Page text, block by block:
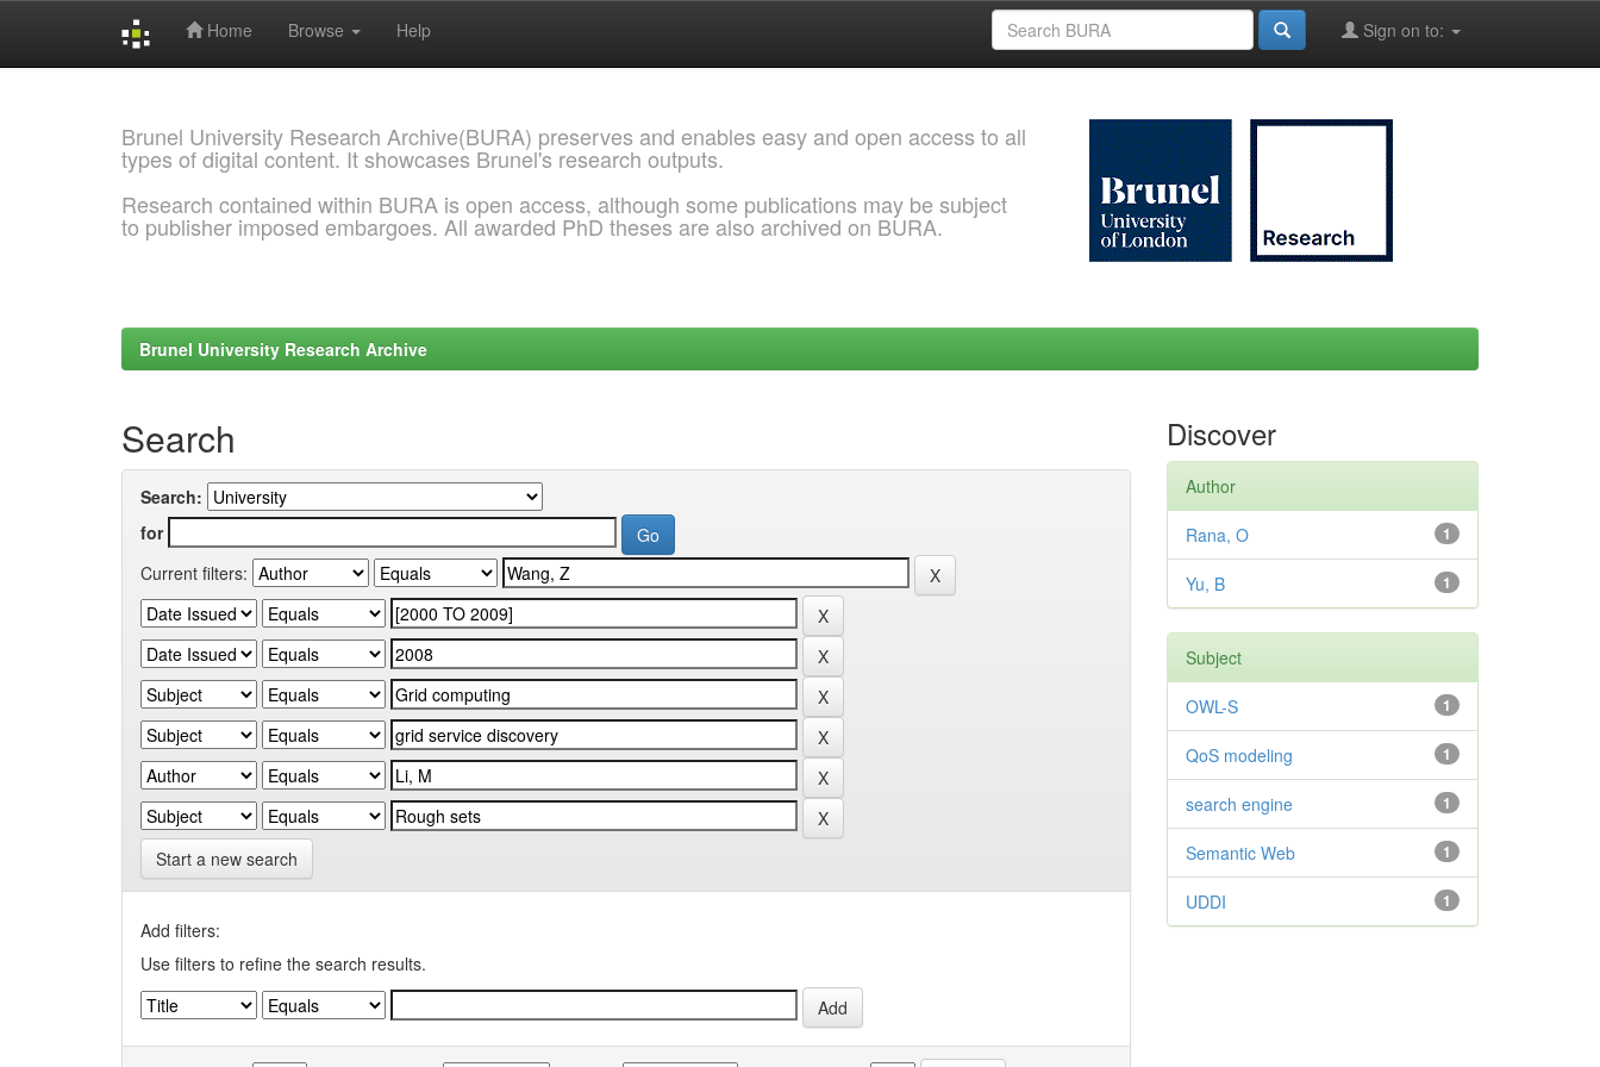
Home Browse Help Sign on to:
Brunel University Research Archive(BURA) preserves and enables easy and open access to all
types of digital content. It showcases Brunel's research outputs.
Research contained within BURA is open access, although some publications may be subject
to publisher imposed embargoes. All awarded PhD theses are also archived on BURA.
Brunel University Research Archive
Search
Search:
for
Current filters:
Start a new search
Add filters:
Use filters to refine the search results.
Discover
Author
1
Rana, O
1
Yu, B
Subject
1
OWL-S
1
QoS modeling
1
search engine
1
Semantic Web
1
UDDI